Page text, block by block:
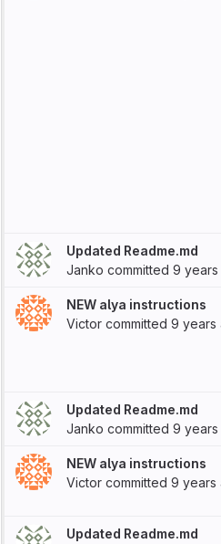
Updated Readme.md
Janko committed 9 years
NEW alya instructions
Victor committed 9 years
Updated Readme.md
Janko committed 9 years
NEW alya instructions
Victor committed 9 years
Updated Readme.md